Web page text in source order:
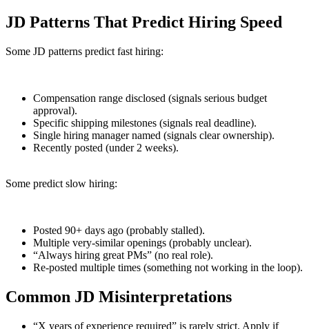
JD Patterns That Predict Hiring Speed
Some JD patterns predict fast hiring:
Compensation range disclosed (signals serious budget
approval).
Specific shipping milestones (signals real deadline).
Single hiring manager named (signals clear ownership).
Recently posted (under 2 weeks).
Some predict slow hiring:
Posted 90+ days ago (probably stalled).
Multiple very-similar openings (probably unclear).
“Always hiring great PMs” (no real role).
Re-posted multiple times (something not working in the loop).
Common JD Misinterpretations
“X years of experience required” is rarely strict. Apply if